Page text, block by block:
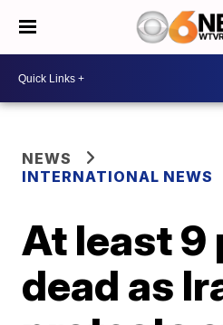
NEWS
INTERNATIONAL NEWS
At least 9
dead as